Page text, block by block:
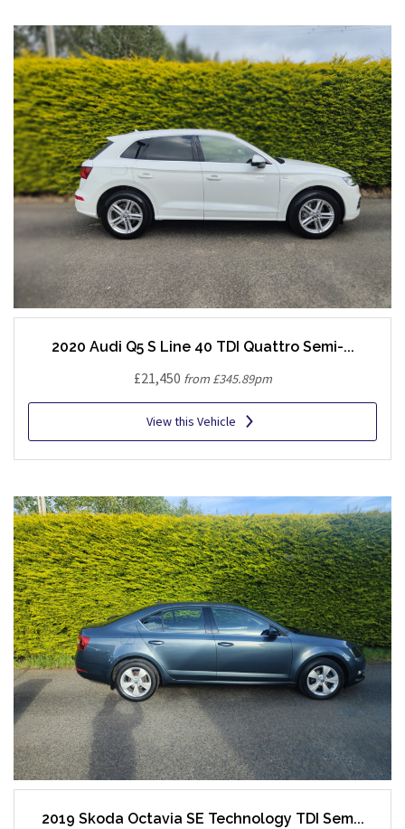
2020 Audi Q5 S Line 40 TDI Quattro Semi-...
£21,450 from £345.89pm
View this Vehicle
2019 Skoda Octavia SE Technology TDI Sem...